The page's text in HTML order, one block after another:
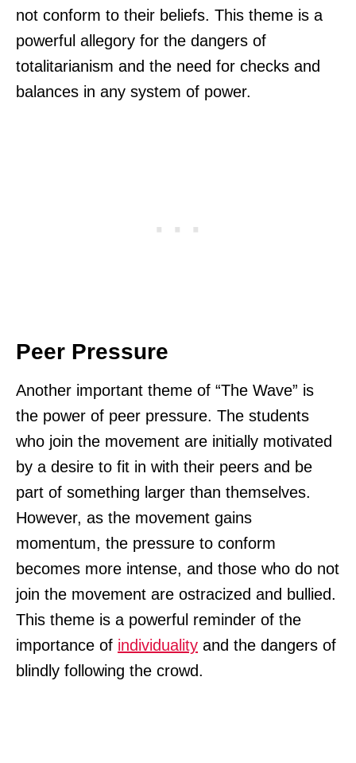
not conform to their beliefs. This theme is a
powerful allegory for the dangers of
totalitarianism and the need for checks and
balances in any system of power.
Peer Pressure
Another important theme of “The Wave” is
the power of peer pressure. The students
who join the movement are initially motivated
by a desire to fit in with their peers and be
part of something larger than themselves.
However, as the movement gains
momentum, the pressure to conform
becomes more intense, and those who do not
join the movement are ostracized and bullied.
This theme is a powerful reminder of the
importance of individuality and the dangers of
blindly following the crowd.